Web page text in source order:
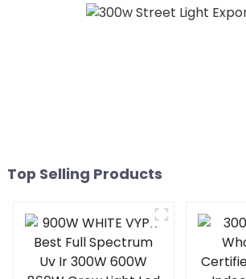
Top Selling Products